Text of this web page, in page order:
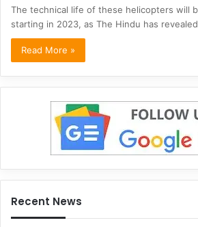
The technical life of these helicopters will
starting in 2023, as The Hindu has
Read More »
Recent News